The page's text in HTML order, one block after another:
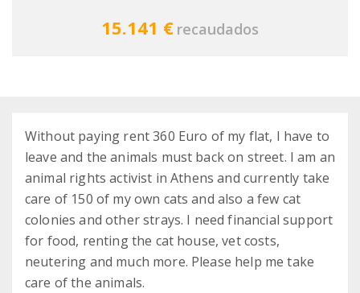
15.141 € recaudados
Without paying rent 360 Euro of my flat, I have to
leave and the animals must back on street. I am an
animal rights activist in Athens and currently take
care of 150 of my own cats and also a few cat
colonies and other strays. I need financial support
for food, renting the cat house, vet costs,
neutering and much more. Please help me take
care of the animals.